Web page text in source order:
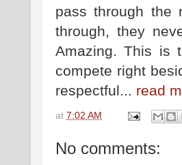
pass through the
through, they
Amazing. This is
compete right
respectful... read
at 7:02 AM
No comments: